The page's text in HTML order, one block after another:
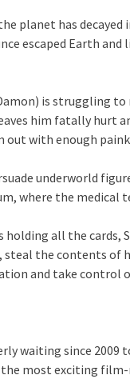
planet has
escaped Earth
is struggling
him fatally hurt
with enough
underworld
where the medical
all the cards,
steal the contents of
and take control
waiting since 2009
most exciting